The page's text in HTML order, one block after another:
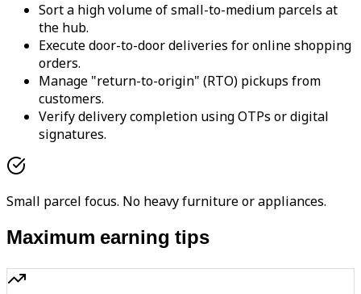
Sort a high volume of small-to-medium parcels at
the hub.
Execute door-to-door deliveries for online shopping
orders.
Manage "return-to-origin" (RTO) pickups from
customers.
Verify delivery completion using OTPs or digital
signatures.
Small parcel focus. No heavy furniture or appliances.
Maximum earning tips